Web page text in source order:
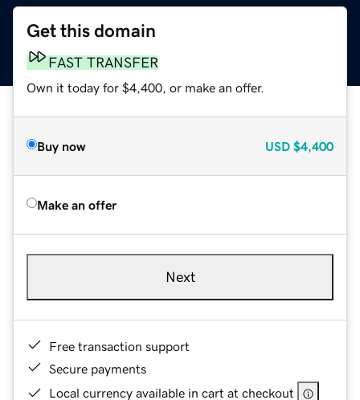
Get this domain
FAST TRANSFER
Own it today for $4,400, or make an offer.
Buy now USD $4,400
Make an offer
Next
Free transaction support
Secure payments
Local currency available in cart at checkout